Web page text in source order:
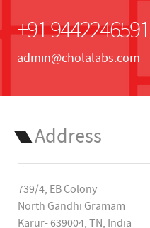
+91 9442246591
admin@cholalabs.com
Address
739/4, EB Colony
North Gandhi Gramam
Karur- 639004, TN, India